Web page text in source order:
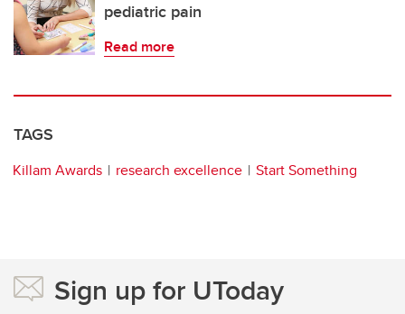
pediatric pain
Read more
TAGS
Killam Awards research excellence Start Something
Sign up for UToday